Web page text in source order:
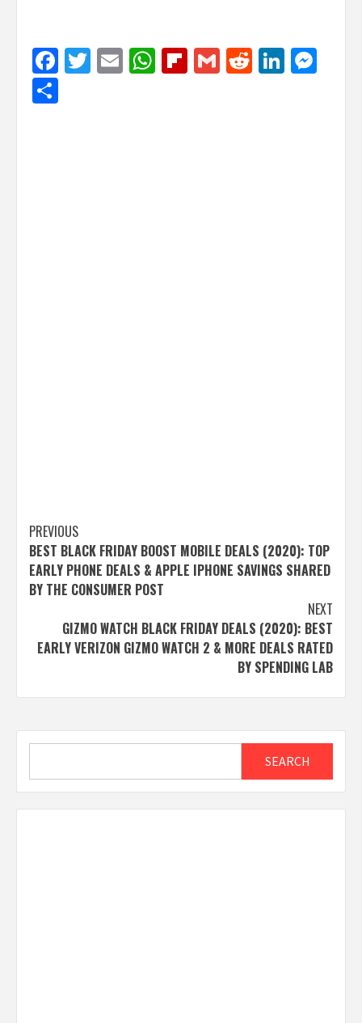
Facebook
Twitter
EmailWhatsApp
Flipboard
GmailReddit
Post
navigation
PREVIOUS
BEST BLACK FRIDAY BOOST MOBILE DEALS (2020): TOP
EARLY PHONE DEALS & APPLE IPHONE SAVINGS SHARED
BY THE CONSUMER POST
NEXT
GIZMO WATCH BLACK FRIDAY DEALS (2020): BEST
EARLY VERIZON GIZMO WATCH 2 & MORE DEALS RATED
BY SPENDING LAB
SEARCH